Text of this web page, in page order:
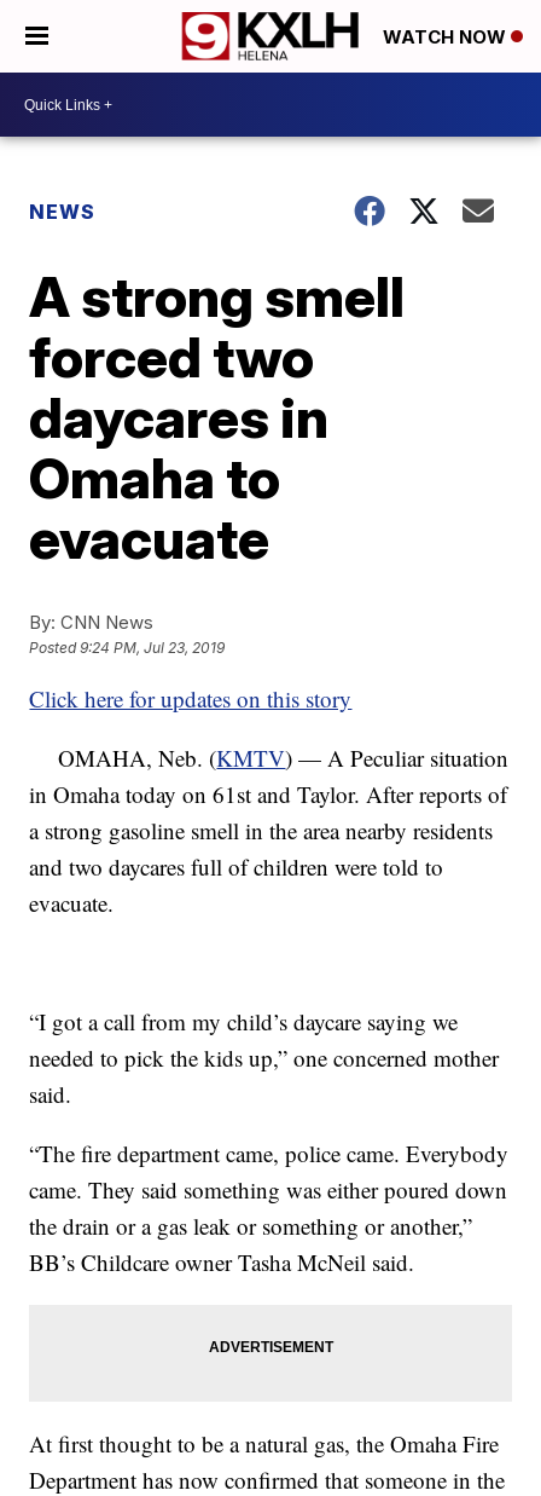
WATCH NOW
NEWS
A strong smell
forced two
daycares in
Omaha to
evacuate
By: CNN News
Posted9:24 PM, Jul 23, 2019
Click here for updates on this story
OMAHA, Neb. (KMTV) — A Peculiar situation
in Omaha today on 61st and Taylor. After reports of
a strong gasoline smell in the area nearby residents
and two daycares full of children were told to
evacuate.
“I got a call from my child’s daycare saying we
needed to pick the kids up,” one concerned mother
said.
“The fire department came, police came. Everybody
came. They said something was either poured down
the drain or a gas leak or something or another,”
BB’s Childcare owner Tasha McNeil said.
At first thought to be a natural gas, the Omaha Fire
Department has now confirmed that someone in the